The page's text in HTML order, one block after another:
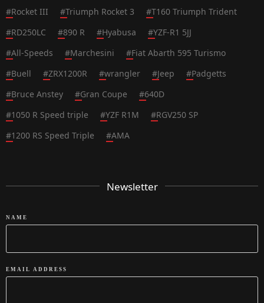
#Rocket III #Triumph Rocket 3 #T160 Triumph Trident
#RD250LC #890 R #Hyabusa #YZF-R1 5JJ
#All-Speeds #Marchesini #Fiat Abarth 595 Turismo
#Buell #ZRX1200R #wrangler #Jeep #Padgetts
#Bruce Anstey #Gran Coupe #640D
#1050 R Speed triple #YZF R1M #RGV250 SP
#1200 RS Speed Triple #AMA
Newsletter
NAME
EMAIL ADDRESS